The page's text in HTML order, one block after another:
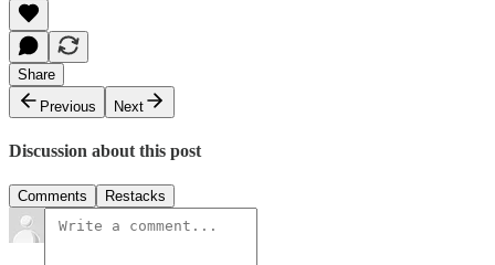
Share
Previous
Next
Discussion about this post
Comments Restacks